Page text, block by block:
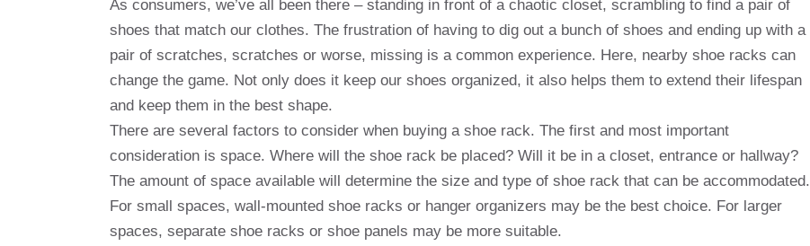
As consumers, we’ve all been there – standing in front of a chaotic closet, scrambling to find a pair of
shoes that match our clothes. The frustration of having to dig out a bunch of shoes and ending up with a
pair of scratches, scratches or worse, missing is a common experience. Here, nearby shoe racks can
change the game. Not only does it keep our shoes organized, it also helps them to extend their lifespan
and keep them in the best shape.
There are several factors to consider when buying a shoe rack. The first and most important
consideration is space. Where will the shoe rack be placed? Will it be in a closet, entrance or hallway?
The amount of space available will determine the size and type of shoe rack that can be accommodated.
For small spaces, wall-mounted shoe racks or hanger organizers may be the best choice. For larger
spaces, separate shoe racks or shoe panels may be more suitable.